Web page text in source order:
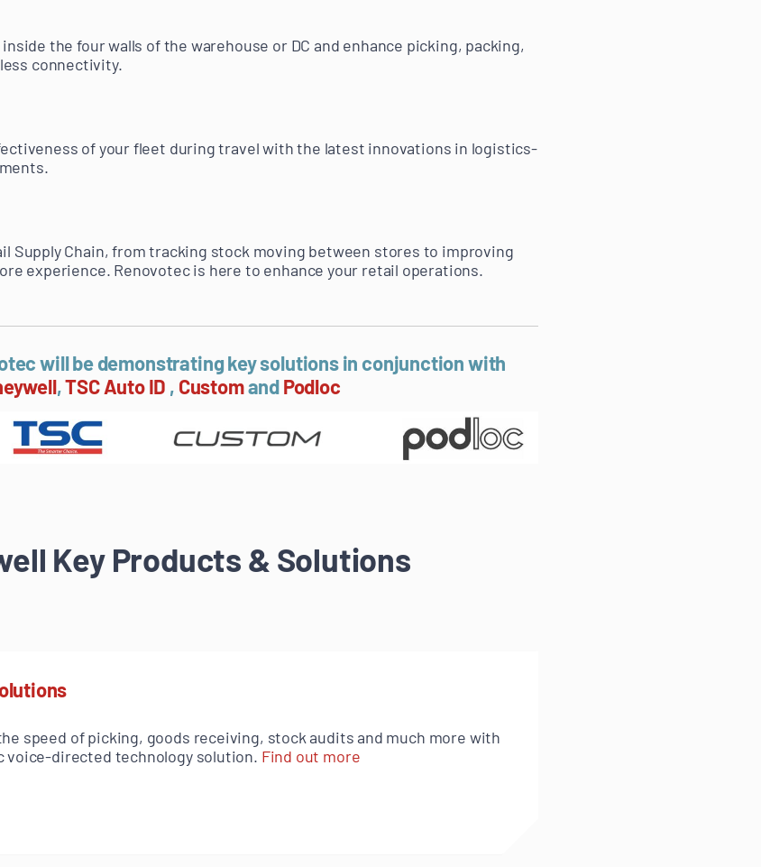
the four walls of the warehouse or DC and enhance picking, packing,
connectivity.
of your fleet during travel with the latest innovations in logistics-
Supply Chain, from tracking stock moving between stores to improving
experience. Renovotec is here to enhance your retail operations.
will be demonstrating key solutions in conjunction with
,TSC Auto ID , CustomandPodloc
Key Products & Solutions
speed of picking, goods receiving, stock audits and much more with
voice-directed technology solution. Find out more